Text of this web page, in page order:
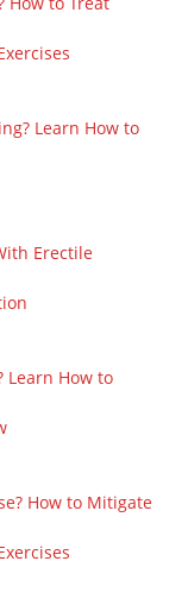
Learn How to
Erectile
Learn How to
How to Mitigate